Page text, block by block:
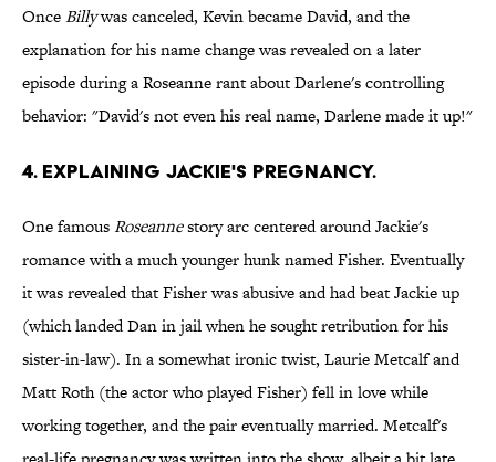
OnceBillywas canceled, Kevin became David, and the
explanation for his name change was revealed on a later
episode during a Roseanne rant about Darlene's controlling
behavior: "David's not even his real name, Darlene made it up!"
4. EXPLAINING JACKIE'S PREGNANCY.
One famousRoseannestory arc centered around Jackie's
romance with a much younger hunk named Fisher. Eventually
it was revealed that Fisher was abusive and had beat Jackie up
(which landed Dan in jail when he sought retribution for his
sister-in-law). In a somewhat ironic twist, Laurie Metcalf and
Matt Roth (the actor who played Fisher) fell in love while
working together, and the pair eventually married. Metcalf's